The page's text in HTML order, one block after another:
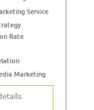
Service
Rate
Marketing